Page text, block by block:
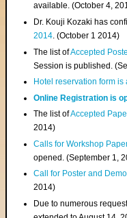
available. (October 4,
Dr. Kouji Kozaki has
2014. (October 1 2014)
The list ofAccepted
Session is published.
Hotel reservation form is
Online Registration is
The list ofAccepted
2014)
Calls for Workshop
opened. (September 1,
Call for Poster and
2014)
Due to numerous